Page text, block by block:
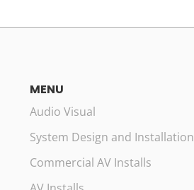
MENU
Audio Visual
System Design and Installation
Commercial AV Installs